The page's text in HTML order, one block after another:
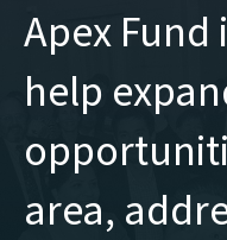
Apex Fund
help
area,